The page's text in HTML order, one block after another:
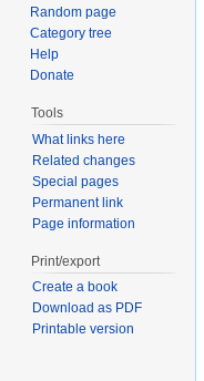
Random page
Category tree
Help
Donate
Tools
What links here
Related changes
Special pages
Permanent link
Page information
Print/export
Create a book
Download as PDF
Printable version